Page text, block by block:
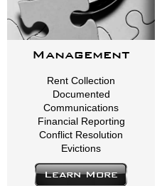
Management
Rent Collection
Documented
Communications
Financial Reporting
Conflict Resolution
Evictions
Learn More